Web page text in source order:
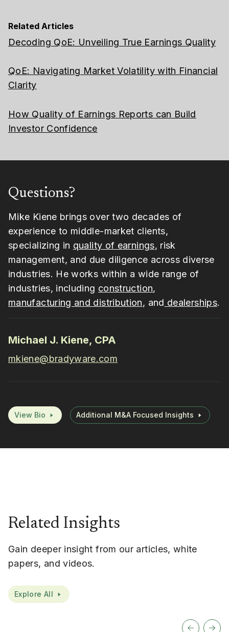
Related Articles
Decoding QoE: Unveiling True Earnings Quality
QoE: Navigating Market Volatility with Financial
Clarity
How Quality of Earnings Reports can Build
Investor Confidence
Questions?
Mike Kiene brings over two decades of
experience to middle-market clients,
specializing in quality of earnings, risk
management, and due diligence across diverse
industries. He works within a wide range of
industries, including construction,
manufacturing and distribution, and dealerships.
Michael J. Kiene, CPA
mkiene@bradyware.com
View Bio Additional M&A Focused Insights
Related Insights
Gain deeper insight from our articles, white
papers, and videos.
Explore All